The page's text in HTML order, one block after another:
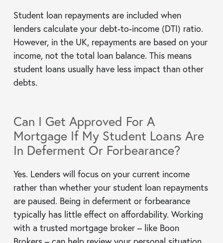
Student loan repayments are included when
lenders calculate your debt-to-income (DTI) ratio.
However, in the UK, repayments are based on your
income, not the total loan balance. This means
student loans usually have less impact than other
debts.
Can I Get Approved For A
Mortgage If My Student Loans Are
In Deferment Or Forbearance?
Yes. Lenders will focus on your current income
rather than whether your student loan repayments
are paused. Being in deferment or forbearance
typically has little effect on affordability. Working
with a trusted mortgage broker – like Boon